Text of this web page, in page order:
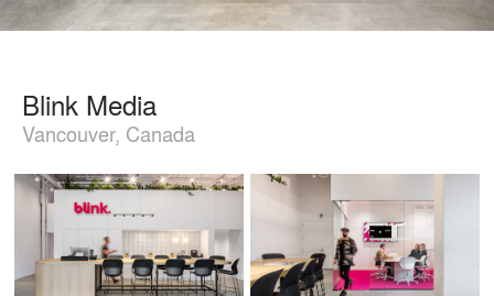
Blink Media
Vancouver, Canada